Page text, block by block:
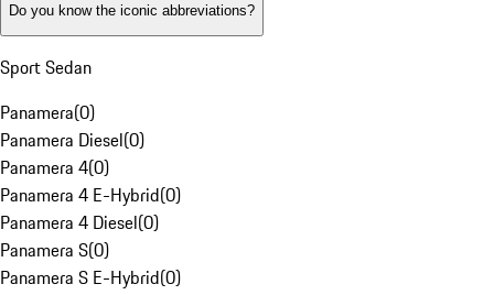
Do you know the iconic abbreviations?
Sport Sedan
Panamera(0)
Panamera Diesel(0)
Panamera 4(0)
Panamera 4 E-Hybrid(0)
Panamera 4 Diesel(0)
Panamera S(0)
Panamera S E-Hybrid(0)